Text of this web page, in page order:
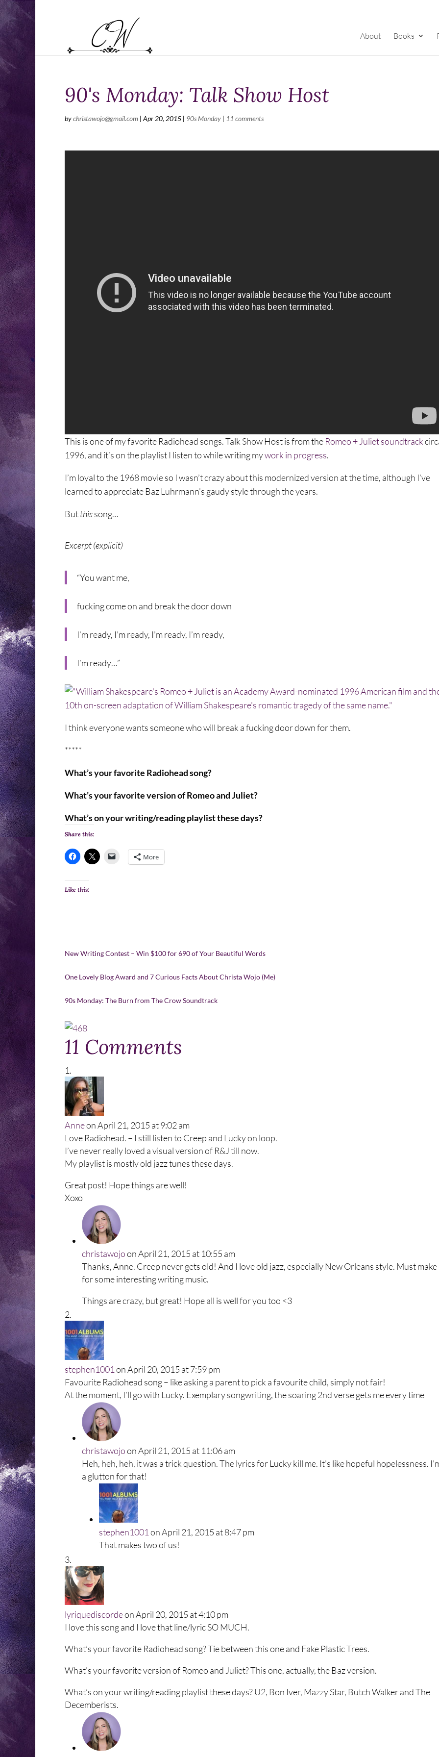
About Books
90's Monday: Talk Show Host
bychristawojo@gmail.com | Apr 20, 2015 | 90s Monday | 11 comments
This is one of my favorite Radiohead songs. Talk Show Host is from the Romeo + Juliet soundtrack
1996, and it’s on the playlist I listen to while writing mywork in progress.
I’m loyal to the 1968 movie so I wasn’t crazy about this modernized version at the time, although I’ve
learned to appreciate Baz Luhrmann’s gaudy style through the years.
Butthissong…
Excerpt (explicit)
“You want me,
fucking come on and break the door down
I’m ready, I’m ready, I’m ready, I’m ready,
I’m ready…”
I think everyone wants someone who will break a fucking door down for them.
*****
What’s your favorite Radiohead song?
What’s your favorite version of Romeo and Juliet?
What’s on your writing/reading playlist these days?
Share this:
More
Like this:
New Writing Contest – Win $100 for 690 of Your Beautiful Words
One Lovely Blog Award and 7 Curious Facts About Christa Wojo (Me)
90s Monday: The Burn from The Crow Soundtrack
11 Comments
Anneon April 21, 2015 at 9:02 am
Love Radiohead. – I still listen to Creep and Lucky on loop.
I’ve never really loved a visual version of R&J till now.
My playlist is mostly old jazz tunes these days.
Great post! Hope things are well!
Xoxo
christawojoon April 21, 2015 at 10:55 am
Thanks, Anne. Creep never gets old! And I love old jazz, especially New Orleans style. Must make
for some interesting writing music.
Things are crazy, but great! Hope all is well for you too <3
stephen1001 on April 20, 2015 at 7:59 pm
Favourite Radiohead song – like asking a parent to pick a favourite child, simply not fair!
At the moment, I’ll go with Lucky. Exemplary songwriting, the soaring 2nd verse gets me every time
christawojoon April 21, 2015 at 11:06 am
Heh, heh, heh, it was a trick question. The lyrics for Lucky kill me. It’s like hopeful hopelessness.
a glutton for that!
stephen1001 on April 21, 2015 at 8:47 pm
That makes two of us!
lyriquediscordeon April 20, 2015 at 4:10 pm
I love this song and I love that line/lyric SO MUCH.
What’s your favorite Radiohead song? Tie between this one and Fake Plastic Trees.
What’s your favorite version of Romeo and Juliet? This one, actually, the Baz version.
What’s on your writing/reading playlist these days? U2, Bon Iver, Mazzy Star, Butch Walker and The
Decemberists.